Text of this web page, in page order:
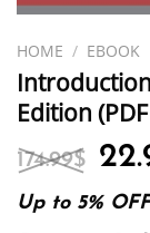
HOME / EBOOK
Edition
174.99$
price
Up to 5%